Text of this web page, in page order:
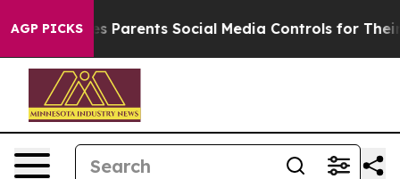
AGP PICKSSocial Media Controls for Their Kids. Should